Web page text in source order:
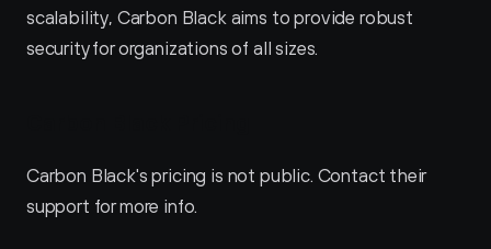
scalability, Carbon Black aims to provide robust
security for organizations of all sizes.
Carbon Black's pricing is not public. Contact their
support for more info.